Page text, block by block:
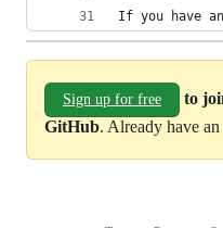
If you have
Sign up for free
to
GitHub. Already have